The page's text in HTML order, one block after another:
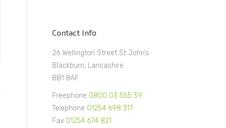
Contact Info
26 Wellington Street St John’s
Blackburn, Lancashire
BB1 8AF
Freephone 0800 03 555 39
Telephone 01254 698 317
Fax 01254 674 821